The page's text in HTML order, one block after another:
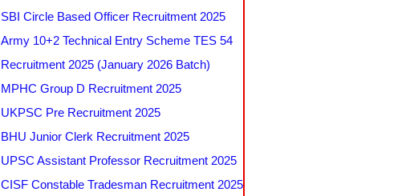
SBI Circle Based Officer Recruitment 2025
Army 10+2 Technical Entry Scheme TES 54
Recruitment 2025 (January 2026 Batch)
MPHC Group D Recruitment 2025
UKPSC Pre Recruitment 2025
BHU Junior Clerk Recruitment 2025
UPSC Assistant Professor Recruitment 2025
CISF Constable Tradesman Recruitment 2025